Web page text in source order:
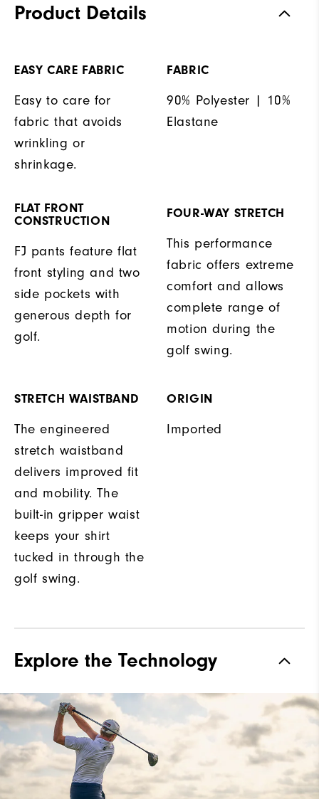
Product Details
EASY CARE FABRIC
Easy to care for
fabric that avoids
wrinkling or
shrinkage.
FABRIC
90% Polyester | 10%
Elastane
FLAT FRONT
CONSTRUCTION
FJ pants feature flat
front styling and two
side pockets with
generous depth for
golf.
FOUR-WAY STRETCH
This performance
fabric offers extreme
comfort and allows
complete range of
motion during the
golf swing.
STRETCH WAISTBAND
The engineered
stretch waistband
delivers improved fit
and mobility. The
built-in gripper waist
keeps your shirt
tucked in through the
golf swing.
ORIGIN
Imported
Explore the Technology